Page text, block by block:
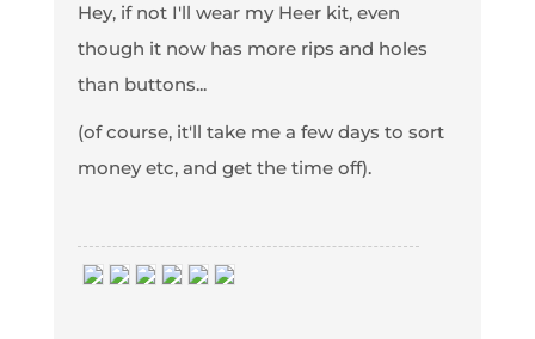
Hey, if not I'll wear my Heer kit, even
though it now has more rips and holes
than buttons...
(of course, it'll take me a few days to sort
money etc, and get the time off).